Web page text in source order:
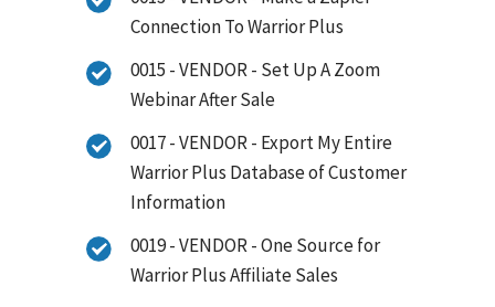
Connection To Warrior Plus
0015 - VENDOR - Set Up A Zoom
Webinar After Sale
0017 - VENDOR - Export My Entire
Warrior Plus Database of Customer
Information
0019 - VENDOR - One Source for
Warrior Plus Affiliate Sales